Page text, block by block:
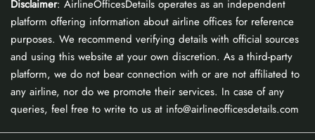
Disclaimer: AirlineOfficesDetails operates as an independent
platform offering information about airline offices for reference
purposes. We recommend verifying details with official sources
and using this website at your own discretion. As a third-party
platform, we do not bear connection with or are not affiliated to
any airline, nor do we promote their services. In case of any
queries, feel free to write to us at info@airlineofficesdetails.com